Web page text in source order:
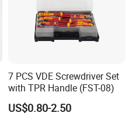
7 PCS VDE Screwdriver Set
with TPR Handle (FST-08)
US$0.80-2.50